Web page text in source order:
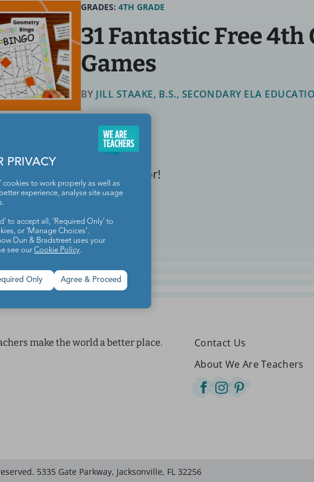
GRADES: 4TH GRADE
31 Fantastic Free 4th
Games
BY JILL STAAKE, B.S., SECONDARY ELA
Math
really up the fun factor!
make the world a better place.
Contact Us
About We Are Teachers
5335 Gate Parkway, Jacksonville, FL 32256
PRIVACY
cookies to work properly as well as
experience, analyse site usage
to accept all, 'Required Only' to
or 'Manage Choices'.
Dun & Bradstreet uses your
see ourCookie Policy.
Agree & Proceed
Only